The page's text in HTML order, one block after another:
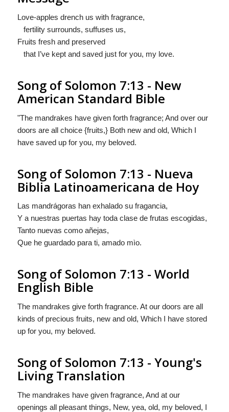
Love-apples drench us with fragrance,
fertility surrounds, suffuses us,
Fruits fresh and preserved
that I’ve kept and saved just for you, my love.
Song of Solomon 7:13 - New
American Standard Bible
"The mandrakes have given forth fragrance; And over our
doors are all choice {fruits,} Both new and old, Which I
have saved up for you, my beloved.
Song of Solomon 7:13 - Nueva
Biblia Latinoamericana de Hoy
Las mandrágoras han exhalado su fragancia,
Y a nuestras puertas hay toda clase de frutas escogidas,
Tanto nuevas como añejas,
Que he guardado para ti, amado mìo.
Song of Solomon 7:13 - World
English Bible
The mandrakes give forth fragrance. At our doors are all
kinds of precious fruits, new and old, Which I have stored
up for you, my beloved.
Song of Solomon 7:13 - Young's
Living Translation
The mandrakes have given fragrance, And at our
openings all pleasant things, New, yea, old, my beloved, I